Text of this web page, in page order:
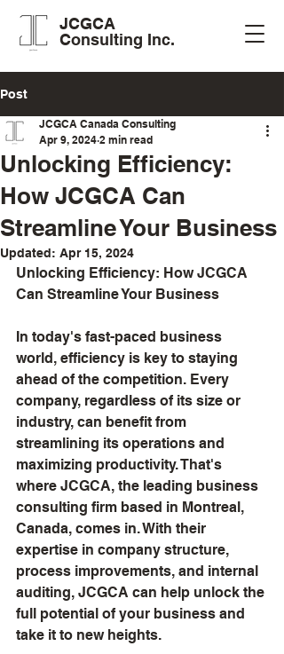
JCGCA
Consulting Inc.
Post
Unlocking Efficiency:
How JCGCA Can
Streamline Your Business
JCGCA Canada Consulting
Apr 9, 2024 2 min read
Updated: Apr 15, 2024
Unlocking Efficiency: How JCGCA
Can Streamline Your Business
In today's fast-paced business
world, efficiency is key to staying
ahead of the competition. Every
company, regardless of its size or
industry, can benefit from
streamlining its operations and
maximizing productivity. That's
where JCGCA, the leading business
consulting firm based in Montreal,
Canada, comes in. With their
expertise in company structure,
process improvements, and internal
auditing, JCGCA can help unlock the
full potential of your business and
take it to new heights.